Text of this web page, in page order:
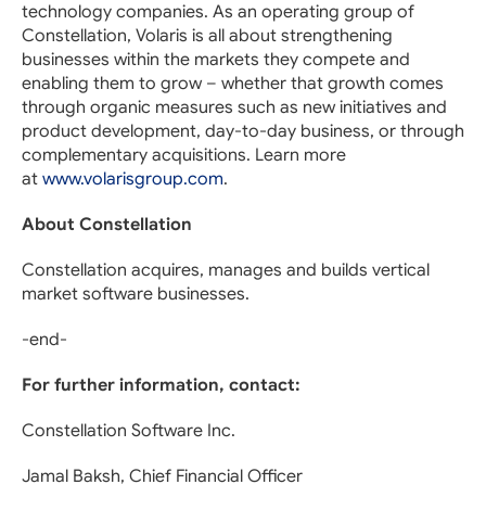
technology companies. As an operating group of
Constellation, Volaris is all about strengthening
businesses within the markets they compete and
enabling them to grow – whether that growth comes
through organic measures such as new initiatives and
product development, day-to-day business, or through
complementary acquisitions. Learn more
at www.volarisgroup.com.
About Constellation
Constellation acquires, manages and builds vertical
market software businesses.
-end-
For further information, contact:
Constellation Software Inc.
Jamal Baksh, Chief Financial Officer